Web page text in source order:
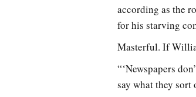
according as the
for his starving
Masterful. If
“‘Newspapers
say what they